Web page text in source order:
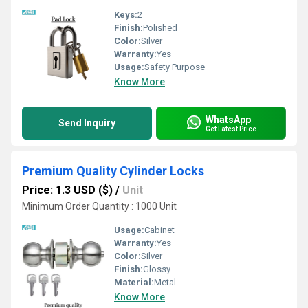
Keys:2
Finish:Polished
Color:Silver
Warranty:Yes
Usage:Safety Purpose
Know More
Send Inquiry WhatsApp
Get Latest Price
Premium Quality Cylinder Locks
Price: 1.3 USD ($) / Unit
Minimum Order Quantity : 1000 Unit
Usage:Cabinet
Warranty:Yes
Color:Silver
Finish:Glossy
Material:Metal
Know More